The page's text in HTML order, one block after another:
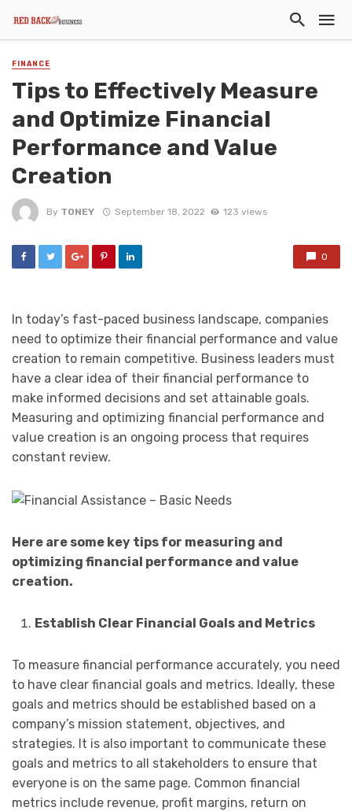
FINANCE
Tips to Effectively Measure
and Optimize Financial
Performance and Value
Creation
By TONEY September 18, 2022 123 views
0
In today’s fast-paced business landscape, companies
need to optimize their financial performance and value
creation to remain competitive. Business leaders must
have a clear idea of their financial performance to
make informed decisions and set attainable goals.
Measuring and optimizing financial performance and
value creation is an ongoing process that requires
constant review.
Here are some key tips for measuring and
optimizing financial performance and value
creation.
Establish Clear Financial Goals and Metrics
To measure financial performance accurately, you need
to have clear financial goals and metrics. Ideally, these
goals and metrics should be established based on a
company’s mission statement, objectives, and
strategies. It is also important to communicate these
goals and metrics to all stakeholders to ensure that
everyone is on the same page. Common financial
metrics include revenue, profit margins, return on